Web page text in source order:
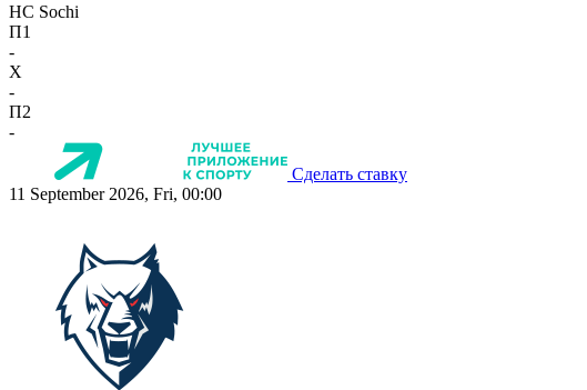
HC Sochi
П1
-
X
-
П2
-
Сделать ставку
11 September 2026, Fri, 00:00